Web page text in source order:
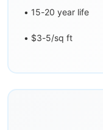
• 15-20 year life
• $3-5/sq ft